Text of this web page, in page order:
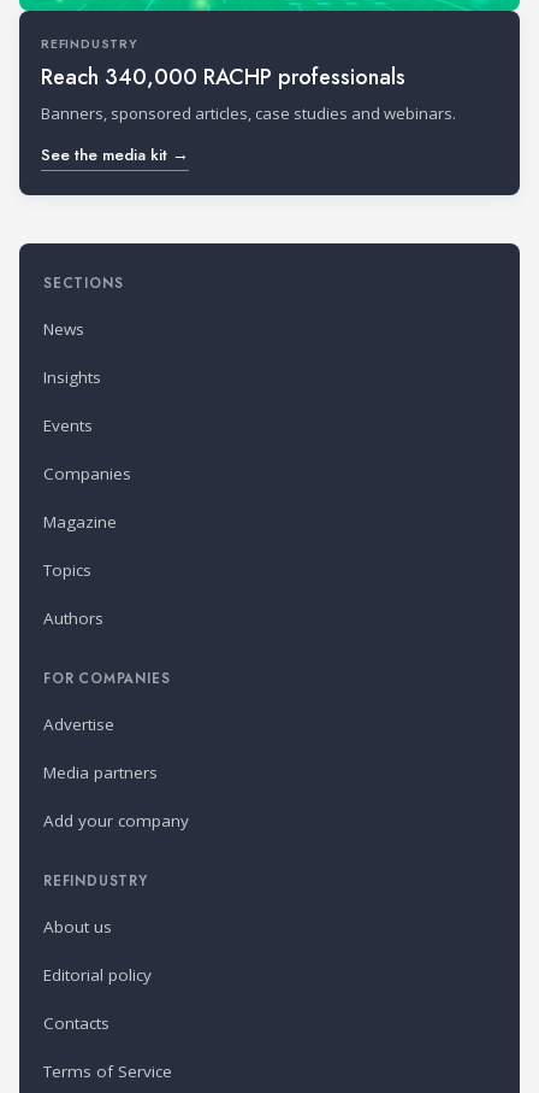
REFINDUSTRY
Reach 340,000 RACHP professionals
Banners, sponsored articles, case studies and webinars.
See the media kit →
SECTIONS
News
Insights
Events
Companies
Magazine
Topics
Authors
FOR COMPANIES
Advertise
Media partners
Add your company
REFINDUSTRY
About us
Editorial policy
Contacts
Terms of Service